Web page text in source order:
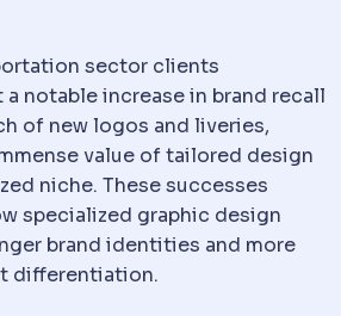
sector clients
notable increase in brand recall
of new logos and liveries,
value of tailored design
niche. These successes
specialized graphic design
brand identities and more
differentiation.